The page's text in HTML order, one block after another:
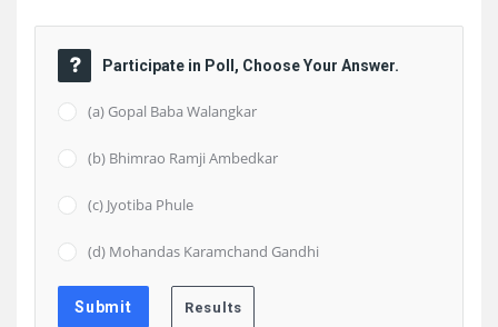
Participate in Poll, Choose Your Answer.
(a) Gopal Baba Walangkar
(b) Bhimrao Ramji Ambedkar
(c) Jyotiba Phule
(d) Mohandas Karamchand Gandhi